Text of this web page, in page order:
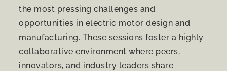
the most pressing challenges and
opportunities in electric motor design and
manufacturing. These sessions foster a highly
collaborative environment where peers,
innovators, and industry leaders share